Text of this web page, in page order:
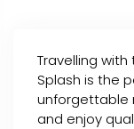
Travelling
Splash is the
unforgettable
and enjoy